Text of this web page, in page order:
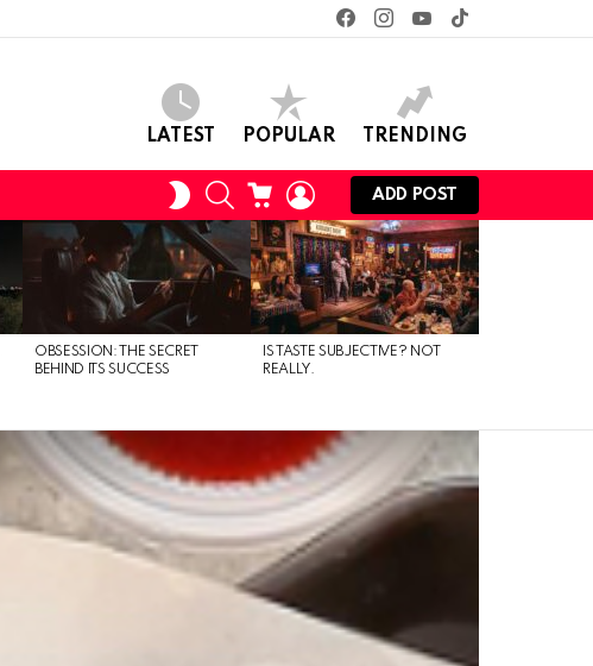
facebookinstagramyoutube
LATEST POPULAR TRENDING
SWITCH
SKIN
SEARCHCART LOGIN
ADD POST
OBSESSION: THE SECRET
BEHIND ITS SUCCESS
IS TASTE SUBJECTIVE? NOT
REALLY.